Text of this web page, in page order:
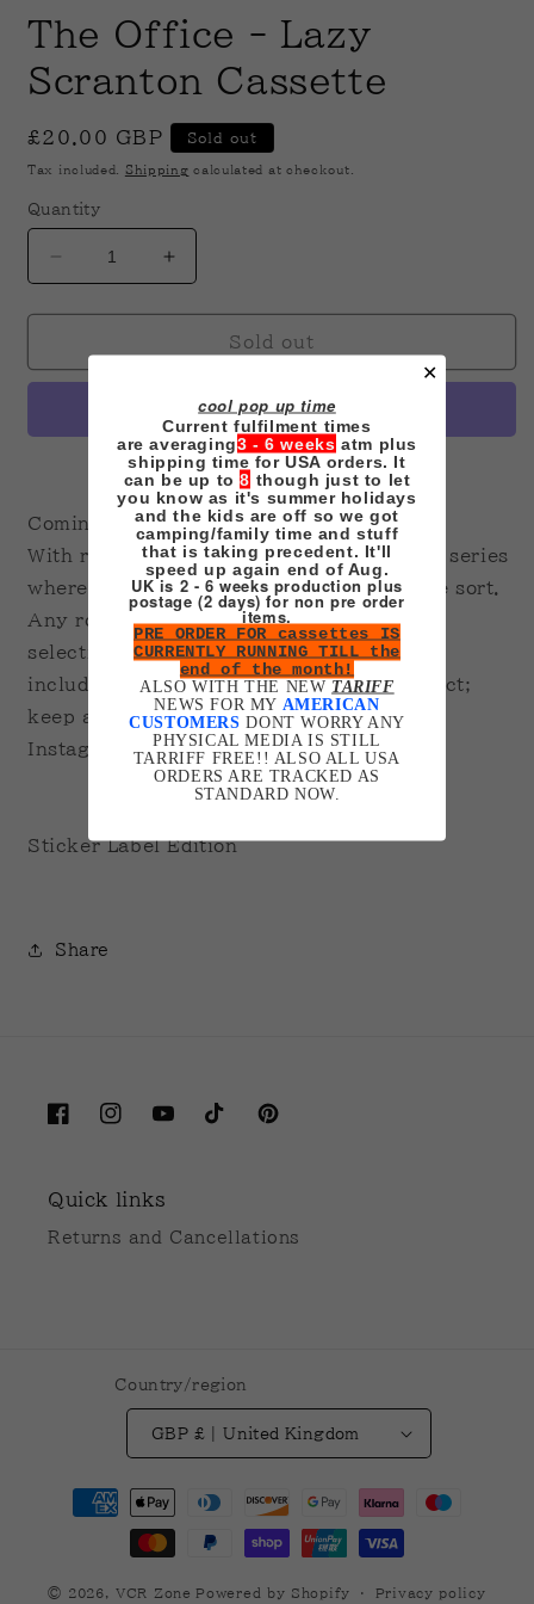
cool pop up time
Current fulfilment times
are averaging3 - 6 weeks atm plus
shipping time for USA orders. It
can be up to8 though just to let
you know as it's summer holidays
and the kids are off so we got
camping/family time and stuff
that is taking precedent. It'll
speed up again end of Aug.
UK is 2 - 6 weeks production plus
postage (2 days) for non pre order
items.
PRE ORDER FOR cassettes IS
CURRENTLY RUNNING TILL the
end of the month!
ALSO WITH THE NEW TARIFF
NEWS FOR MY AMERICAN
CUSTOMERS DONT WORRY ANY
PHYSICAL MEDIA IS STILL
TARRIFF FREE!! ALSO ALL USA
ORDERS ARE TRACKED AS
STANDARD NOW.
✕
The Office - Lazy
Scranton Cassette
Regular
price
£20.00 GBP Sold out
Tax included. Shipping calculated at checkout.
Quantity
Decrease
quantity
for
Office
Scranton
Cassette
Increase
quantity
for
Lazy
Scranton
Cassette
Sold out
More payment options
Coming Soon!
With recordings of all the moments in the series
where the characters make music of some sort.
Any room left over on the cassette has a
selection of music tracks from the office
including the opening track. Future Project;
keep an eye out on my mailing list and
Instagram.
Sticker Label Edition
Share
FacebookInstagramYouTubeTikTokPinterest
Quick links
Returns and Cancellations
Country/region
GBP £ | United Kingdom
Payment
© 2026,VCR Zone Powered by Shopify Privacy policy